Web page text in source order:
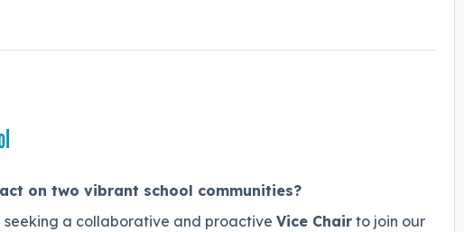
on two vibrant school communities?
seeking a collaborative and proactive Vice Chairto join our